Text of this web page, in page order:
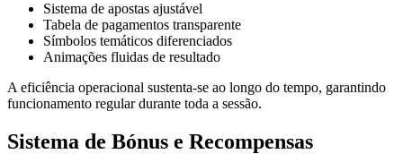
Sistema de apostas ajustável
Tabela de pagamentos transparente
Símbolos temáticos diferenciados
Animações fluidas de resultado
A eficiência operacional sustenta-se ao longo do tempo, garantindo
funcionamento regular durante toda a sessão.
Sistema de Bónus e Recompensas